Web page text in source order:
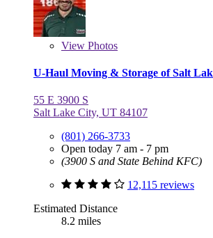
View Photos
U-Haul Moving & Storage of Salt
55 E 3900 S
Salt Lake City, UT 84107
(801) 266-3733
Open today 7 am - 7 pm
(3900 S and State Behind KFC)
12,115 reviews
Estimated Distance
8.2 miles